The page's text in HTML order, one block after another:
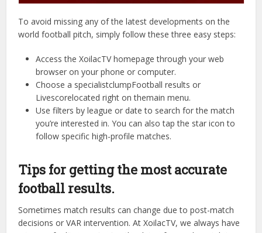
To avoid missing any of the latest developments on the
world football pitch, simply follow these three easy steps:
Access the XoilacTV homepage through your web
Choose a specialistclumpFootball results or
Livescorelocated right on themain menu.
Use filters by league or date to search for the match
you’re interested in. You can also tap the star icon to
follow specific high-profile matches.